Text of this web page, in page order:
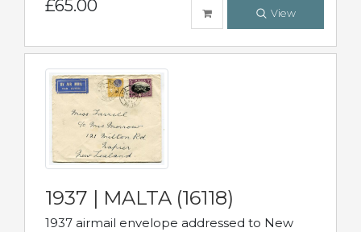
£65.00 View
1937 | MALTA (16118)
1937 airmail envelope addressed to New